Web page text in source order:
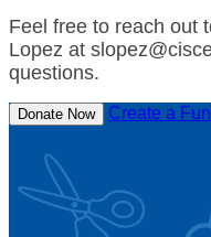
Feel free to reach out
Lopez at
questions.
Donate Now Create a